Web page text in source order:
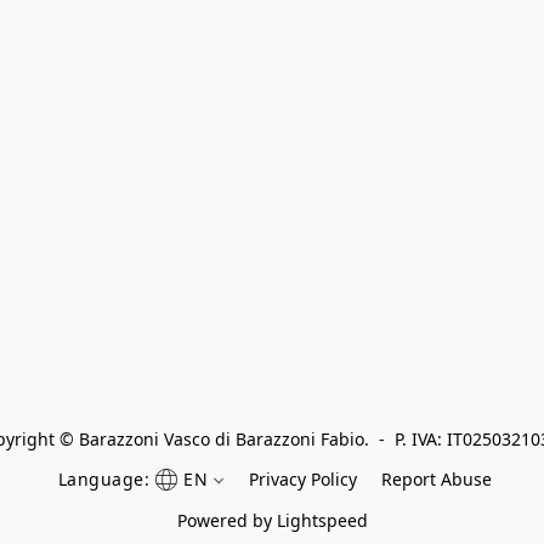
© Barazzoni Vasco di Barazzoni Fabio.  -  P. IVA:
Language:
EN Privacy Policy
Report Abuse
Powered by Lightspeed